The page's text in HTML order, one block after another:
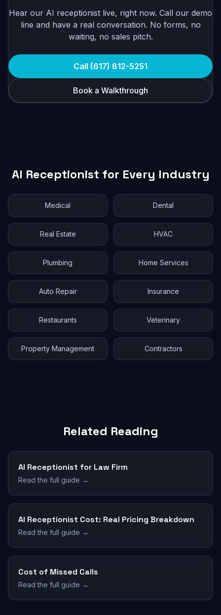
Hear our AI receptionist live, right now. Call our demo
line and have a real conversation. No forms, no
waiting, no sales pitch.
Call (617) 812-5251
Book a Walkthrough
AI Receptionist for Every Industry
Medical Dental
Real Estate HVAC
Plumbing Home Services
Auto Repair Insurance
Restaurants Veterinary
Property Management Contractors
Related Reading
AI Receptionist for Law Firm
Read the full guide →
AI Receptionist Cost: Real Pricing Breakdown
Read the full guide →
Cost of Missed Calls
Read the full guide →